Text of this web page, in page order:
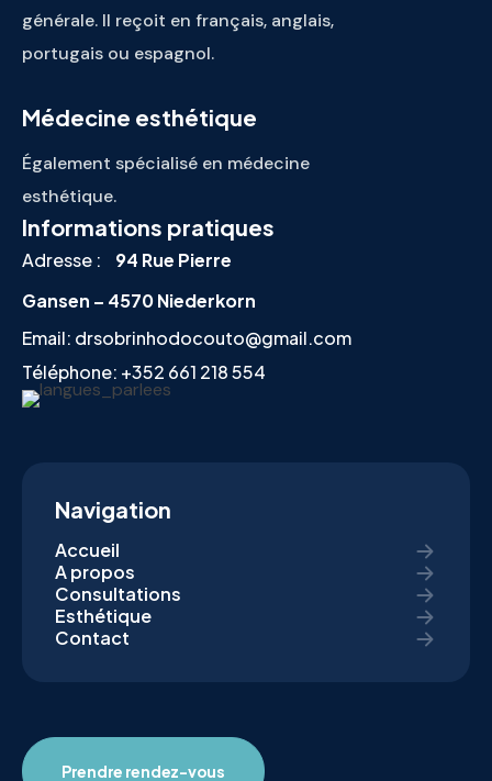
générale. Il reçoit en français, anglais,
portugais ou espagnol.
Médecine esthétique
Également spécialisé en médecine
esthétique.
Informations pratiques
Adresse :
94 Rue Pierre
Gansen – 4570 Niederkorn
Email: drsobrinhodocouto@gmail.com
Téléphone: +352 661 218 554
Navigation
Accueil
A propos
Consultations
Esthétique
Contact
Prendre rendez-vous